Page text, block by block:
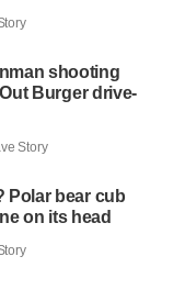
shooting
Burger drive-
Story
Polar bear cub
on its head